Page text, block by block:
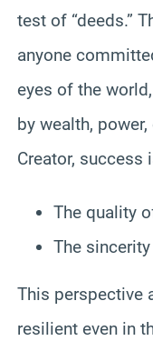
test of “deeds.”
anyone
eyes of the
by wealth,
Creator, success
The quality
The
This perspective
resilient even in